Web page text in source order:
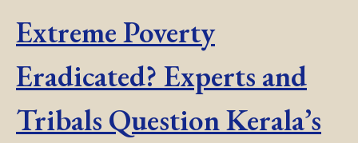
Extreme Poverty
Eradicated? Experts and
Tribals Question Kerala’s